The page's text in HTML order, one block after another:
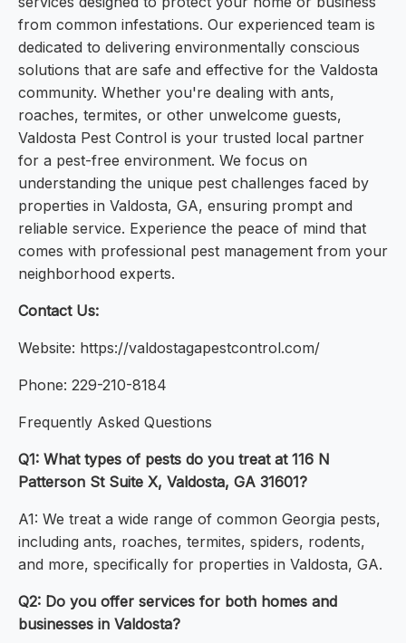
from common infestations. Our experienced team is
dedicated to delivering environmentally conscious
solutions that are safe and effective for the Valdosta
community. Whether you're dealing with ants,
roaches, termites, or other unwelcome guests,
Valdosta Pest Control is your trusted local partner
for a pest-free environment. We focus on
understanding the unique pest challenges faced by
properties in Valdosta, GA, ensuring prompt and
reliable service. Experience the peace of mind that
comes with professional pest management from your
neighborhood experts.
Contact Us:
Website: https://valdostagapestcontrol.com/
Phone: 229-210-8184
Frequently Asked Questions
Q1: What types of pests do you treat at 116 N
Patterson St Suite X, Valdosta, GA 31601?
A1: We treat a wide range of common Georgia pests,
including ants, roaches, termites, spiders, rodents,
and more, specifically for properties in Valdosta, GA.
Q2: Do you offer services for both homes and
businesses in Valdosta?